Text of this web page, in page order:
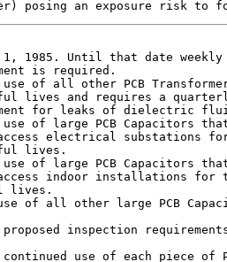
1, 1985. Until that date
is required.
lives and requires a
for leaks of dielectric
electrical substations
lives.
indoor installations for
lives.